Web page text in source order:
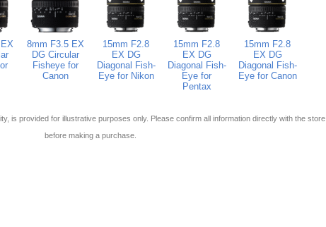
8mm F3.5 EX
DG Circular
Fisheye for
Canon
15mm F2.8
EX DG
Diagonal Fish-
Eye for Nikon
15mm F2.8
EX DG
Diagonal Fish-
Eye for
Pentax
15mm F2.8
EX DG
Diagonal Fish-
Eye for Canon
is provided for illustrative purposes only. Please confirm all information directly with the store
before making a purchase.